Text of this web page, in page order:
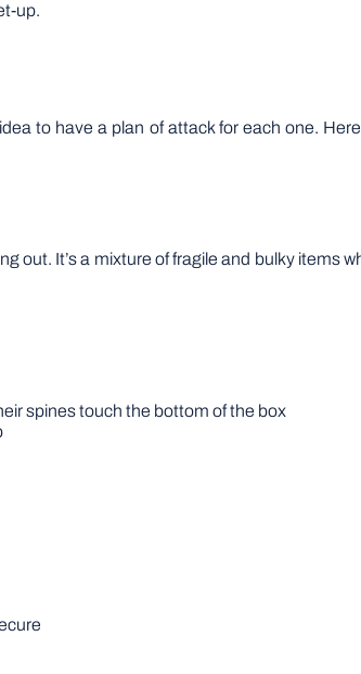
up.
to have a plan of attack for each one.
out. It’s a mixture of fragile and bulky items
spines touch the bottom of the box